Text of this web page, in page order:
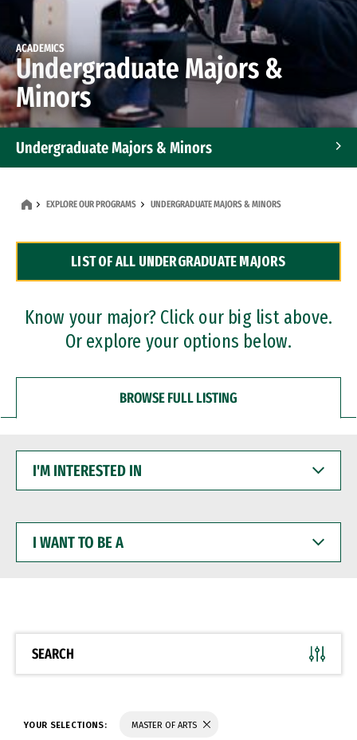
ACADEMICS
Undergraduate Majors &
Minors
Undergraduate Majors & Minors
Dual Degree Programs
Professional Certificates
EXPLORE OUR PROGRAMS UNDERGRADUATE MAJORS & MINORS
LIST OF ALL UNDERGRADUATE MAJORS
Know your major? Click our big list above.
Or explore your options below.
BROWSE FULL LISTING
INTERESTED
WANT
BE
SEARCH
YOUR SELECTIONS: MASTER OF ARTS